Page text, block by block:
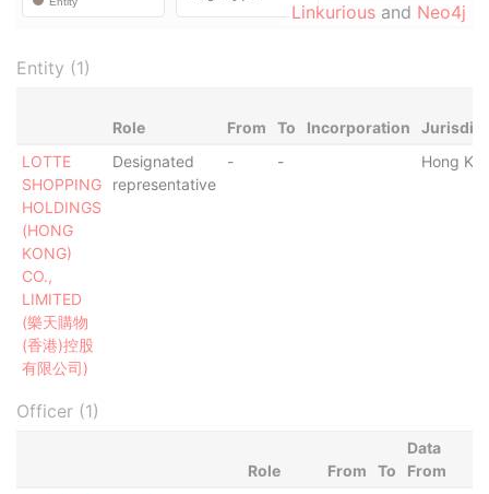
Linkurious and Neo4j
Entity (1)
Role From To Incorporation
LOTTE
SHOPPING
HOLDINGS
(HONG
KONG)
CO.,
LIMITED
(樂天購物
(香港)控股
有限公司)
Designated
representative
- - Hong
Officer (1)
Role From To
Data
From